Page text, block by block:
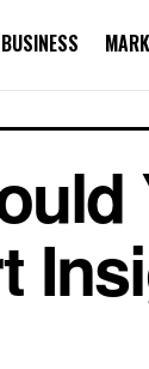
BUSINESS